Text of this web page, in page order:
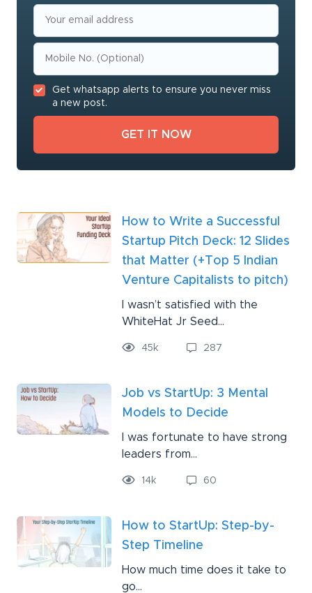
Get whatsapp alerts to ensure you never miss
a new post.
How to Write a Successful
Startup Pitch Deck: 12 Slides
that Matter (+Top 5 Indian
Venture Capitalists to pitch)
I wasn’t satisfied with the
WhiteHat Jr Seed...
45 k 287
Job vs StartUp: 3 Mental
Models to Decide
I was fortunate to have strong
leaders from...
14k 60
How to StartUp: Step-by-
Step Timeline
How much time does it take to
go...